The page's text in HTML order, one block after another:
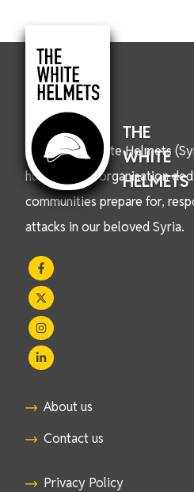
THE
WHITE
HELMETS
We are the White Helmets
humanitarian organisation
communities prepare for,
attacks in our beloved Syria.
About us
Contact us
Privacy Policy